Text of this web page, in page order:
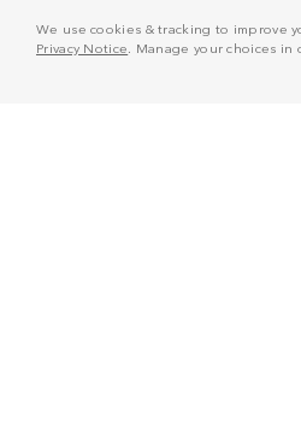
We use cookies & tracking to improve
Privacy Notice . Manage your choices in